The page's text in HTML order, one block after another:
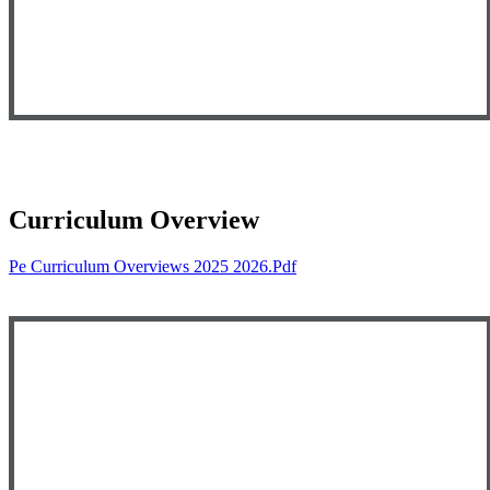
Curriculum Overview
Pe Curriculum Overviews 2025 2026.pdf